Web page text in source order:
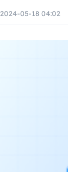
2024-05-18 04:02